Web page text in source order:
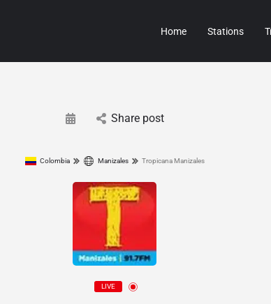
Home Stations
Share post
Colombia Manizales Tropicana Manizales
LIVE